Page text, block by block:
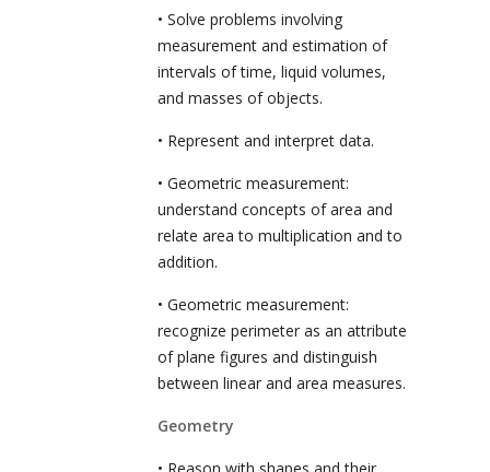
• Solve problems involving
measurement and estimation of
intervals of time, liquid volumes,
and masses of objects.
• Represent and interpret data.
• Geometric measurement:
understand concepts of area and
relate area to multiplication and to
addition.
• Geometric measurement:
recognize perimeter as an attribute
of plane figures and distinguish
between linear and area measures.
Geometry